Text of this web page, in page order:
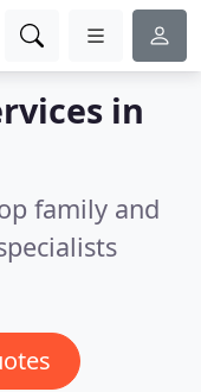
in
family and